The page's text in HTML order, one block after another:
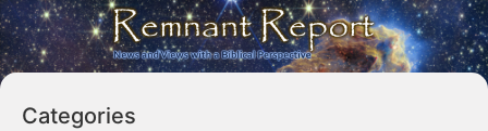
Categories